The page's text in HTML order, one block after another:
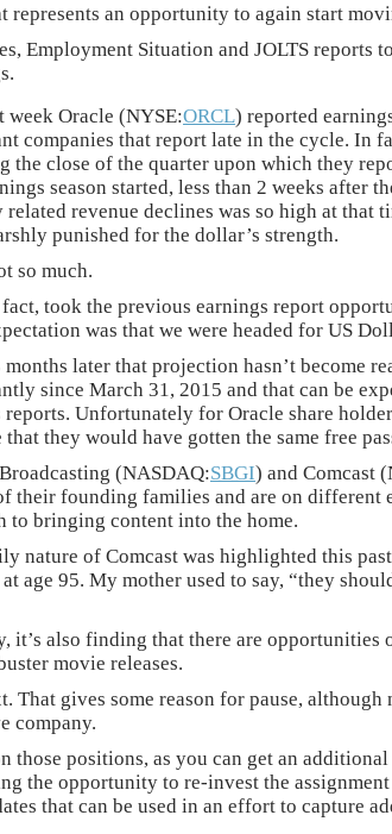
an opportunity to again start
Employment Situation and JOLTS reports
week Oracle (NYSE:ORCL) reported
companies that report late in the cycle. In
the close of the quarter upon which they
season started, less than 2 weeks after
related revenue declines was so high at that
punished for the dollar’s strength.
so much.
took the previous earnings report
was that we were headed for US
later that projection hasn’t become
since March 31, 2015 and that can be
reports. Unfortunately for Oracle share
that they would have gotten the same free
(NASDAQ:SBGI) and Comcast
their founding families and are on different
to bringing content into the home.
nature of Comcast was highlighted this
age 95. My mother used to say, “they
also finding that there are opportunities
movie releases.
gives some reason for pause,
company.
positions, as you can get an
the opportunity to re-invest the
that can be used in an effort to capture